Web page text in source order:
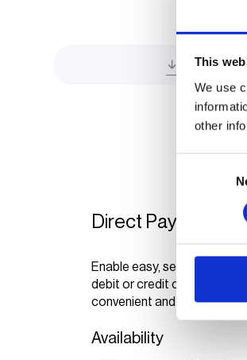
This
We use
other
Direct
Direct Payment
Enable easy, secure
debit or credit cards via
convenient and reliable
Availability